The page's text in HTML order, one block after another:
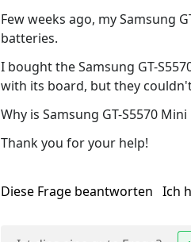
Few weeks ago, my Samsung
batteries.
I bought the Samsung GT-
with its board, but they
Why is Samsung GT-S5570
Thank you for your help!
Diese Frage beantworten Ich